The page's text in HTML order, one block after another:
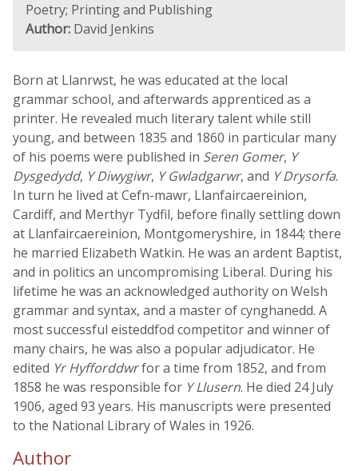
Poetry; Printing and Publishing
Author: David Jenkins
Born at Llanrwst, he was educated at the local
grammar school, and afterwards apprenticed as a
printer. He revealed much literary talent while still
young, and between 1835 and 1860 in particular many
of his poems were published in Seren Gomer, Y
Dysgedydd, Y Diwygiwr, Y Gwladgarwr, and Y Drysorfa.
In turn he lived at Cefn-mawr, Llanfaircaereinion,
Cardiff, and Merthyr Tydfil, before finally settling down
at Llanfaircaereinion, Montgomeryshire, in 1844; there
he married Elizabeth Watkin. He was an ardent Baptist,
and in politics an uncompromising Liberal. During his
lifetime he was an acknowledged authority on Welsh
grammar and syntax, and a master of cynghanedd. A
most successful eisteddfod competitor and winner of
many chairs, he was also a popular adjudicator. He
edited Yr Hyfforddwrfor a time from 1852, and from
1858 he was responsible for Y Llusern. He died 24 July
1906, aged 93 years. His manuscripts were presented
to the National Library of Wales in 1926.
Author